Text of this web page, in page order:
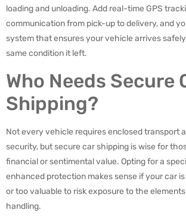
loading and unloading. Add real-time GPS
communication from pick-up to delivery, and
system that ensures your vehicle arrives
same condition it left.
Who Needs Secure
Shipping?
Not every vehicle requires enclosed transport
security, but secure car shipping is wise for
financial or sentimental value. Opting for a
enhanced protection makes sense if your car
or too valuable to risk exposure to the
handling.